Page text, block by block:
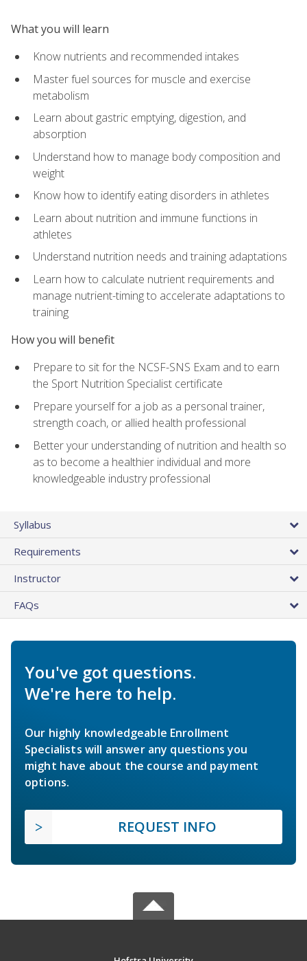
What you will learn
Know nutrients and recommended intakes
Master fuel sources for muscle and exercise
metabolism
Learn about gastric emptying, digestion, and
absorption
Understand how to manage body composition and
weight
Know how to identify eating disorders in athletes
Learn about nutrition and immune functions in
athletes
Understand nutrition needs and training adaptations
Learn how to calculate nutrient requirements and
manage nutrient-timing to accelerate adaptations to
training
How you will benefit
Prepare to sit for the NCSF-SNS Exam and to earn
the Sport Nutrition Specialist certificate
Prepare yourself for a job as a personal trainer,
strength coach, or allied health professional
Better your understanding of nutrition and health so
as to become a healthier individual and more
knowledgeable industry professional
Syllabus
Requirements
Instructor
FAQs
You've got questions.
We're here to help.
Our highly knowledgeable Enrollment
Specialists will answer any questions you
might have about the course and payment
options.
REQUEST INFO